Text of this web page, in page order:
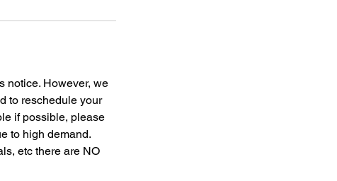
notice. However, we
to reschedule your
if possible, please
to high demand.
etc there are NO